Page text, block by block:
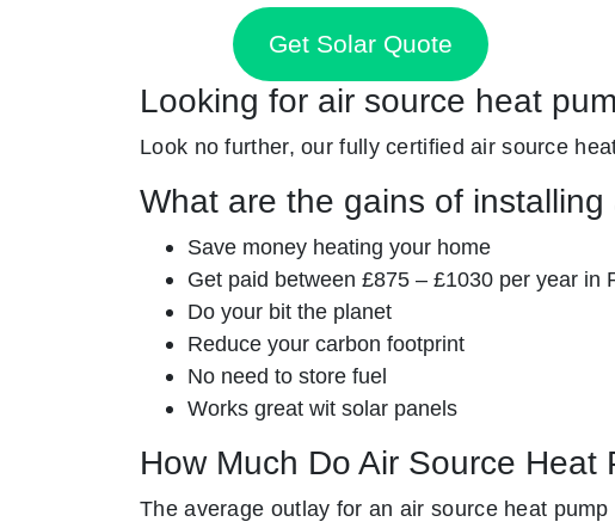
Get Solar Quote
Looking for air source heat
Look no further, our fully certified air source
What are the gains of
Save money heating your home
Get paid between £875 – £1030 per year in
Do your bit the planet
Reduce your carbon footprint
No need to store fuel
Works great wit solar panels
How Much Do Air Source Heat
The average outlay for an air source heat